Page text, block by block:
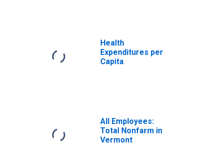
Health
Expenditures per
Capita
All Employees:
Total Nonfarm in
Vermont